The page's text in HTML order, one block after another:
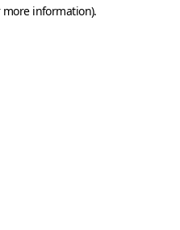
information).